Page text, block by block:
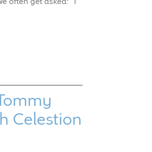
Celestion